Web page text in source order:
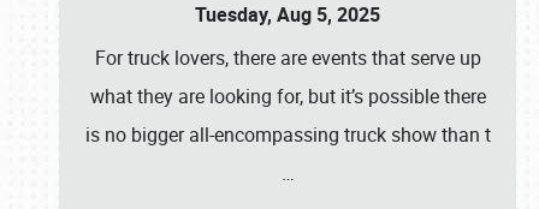
Tuesday, Aug 5, 2025
For truck lovers, there are events that serve up
what they are looking for, but it’s possible there
is no bigger all-encompassing truck show than t
…